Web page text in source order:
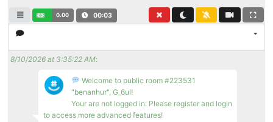
0.00 00:04
8/10/2026 at 3:35:22 AM:
Welcome to public room #223531
"benanhur", G_6ul!
Your are not logged in: Please register and login
to access more advanced features!